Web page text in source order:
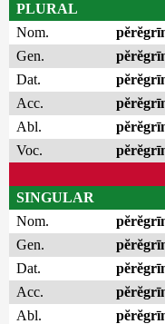
PLURAL
Nom.
Gen.
Dat.
Acc.
Abl.
Voc.
SINGULAR
Nom.
Gen.
Dat.
Acc.
Abl.